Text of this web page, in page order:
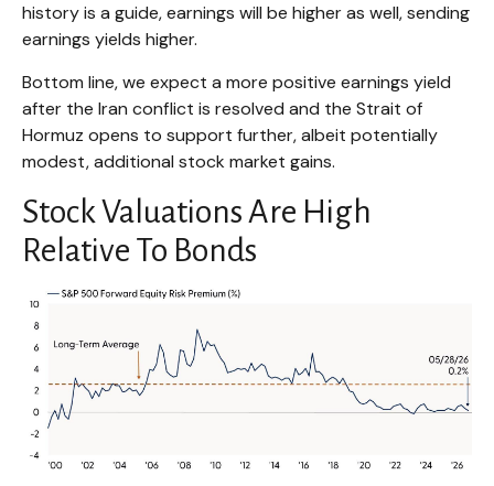
history is a guide, earnings will be higher as well, sending
earnings yields higher.
Bottom line, we expect a more positive earnings yield
after the Iran conflict is resolved and the Strait of
Hormuz opens to support further, albeit potentially
modest, additional stock market gains.
Stock Valuations Are High
Relative To Bonds